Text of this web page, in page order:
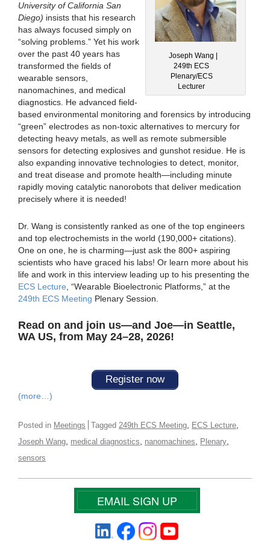
Joseph Wang |
249th ECS
Plenary/ECS
Lecturer
University of California San
Diego) insists that his research
has always focused simply on
“solving problems.” Yet his work
over the past 40 years has
transformed the fields of
wearable sensors,
nanomachines, and medical
diagnostics. He advanced field-
based environmental monitoring and forensics by introducing
“green” electrodes as non-toxic alternatives to mercury for
detecting heavy metals, as well as remote submersible
sensors for detecting explosives and gunshot residue. He is
also expanding innovative technologies to detect, monitor,
and treat disease and promote health—including minute
rapidly moving catalytic nanorobots that deliver medication
precisely where it is needed!
Dr. Wang is consistently ranked as one of the top engineers
and top electrochemists in the world (190,000+ citations).
One on one, he is charming—just ask the 800+ aspiring
scientists who have graced his labs! Or learn more about his
life and work in this interview leading up to his presenting the
ECS Lecture , “Wearable Bioelectronic Platforms,” at the
249th ECS Meeting Plenary Session.
Read on and join us—and Joe—in Seattle,
WA US, from May 24–28, 2026!
Register now
(more…)
Posted in Meetings Tagged 249th ECS Meeting ECS Lecture
Joseph Wang medical diagnostics nanomachines Plenary
sensors
EMAIL SIGN UP